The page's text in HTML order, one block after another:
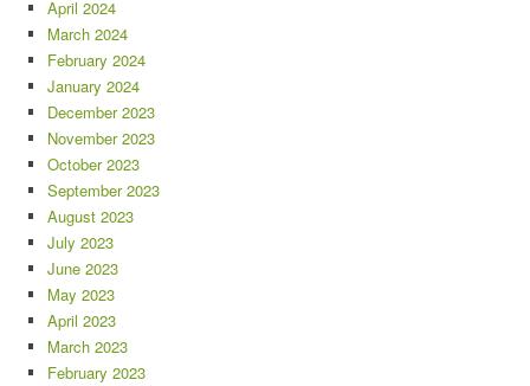
April 2024
March 2024
February 2024
January 2024
December 2023
November 2023
October 2023
September 2023
August 2023
July 2023
June 2023
May 2023
April 2023
March 2023
February 2023